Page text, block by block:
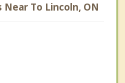
To Lincoln, ON